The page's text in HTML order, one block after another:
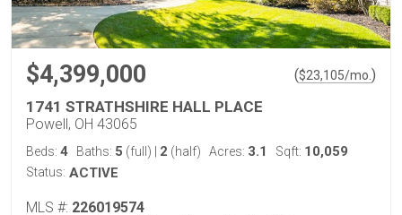
$4,399,000 ($23,105/mo. )
1741 STRATHSHIRE HALL PLACE
Powell, OH 43065
Beds: 4 Baths: 5 (full) 2 (half) Acres: 3.1 Sqft: 10,059
Status: ACTIVE
MLS #: 226019574